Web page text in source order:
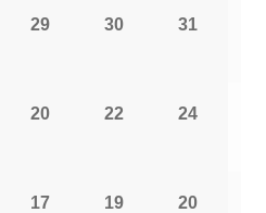
29 30 31
20 22 24
17
19
20